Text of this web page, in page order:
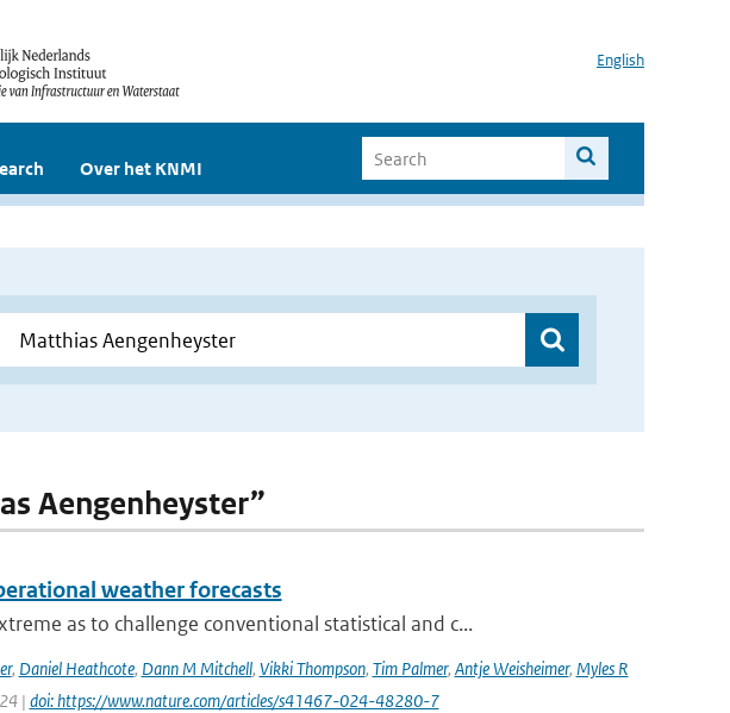
English
Over het KNMI
Aengenheyster”
weather forecasts
as to challenge conventional statistical and c...
, Daniel Heathcote, Dann M Mitchell, Vikki Thompson, Tim Palmer, Antje Weisheimer, Myles R
| doi: https://www.nature.com/articles/s41467-024-48280-7